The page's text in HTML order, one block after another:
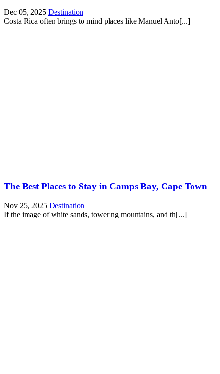
Dec 05, 2025 Destination
Costa Rica often brings to mind places like Manuel Anto[...]
The Best Places to Stay in Camps Bay, Cape Town
Nov 25, 2025 Destination
If the image of white sands, towering mountains, and th[...]